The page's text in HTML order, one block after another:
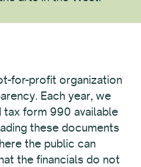
for-profit organization
Each year, we
form 990 available
these documents
the public can
the financials do not